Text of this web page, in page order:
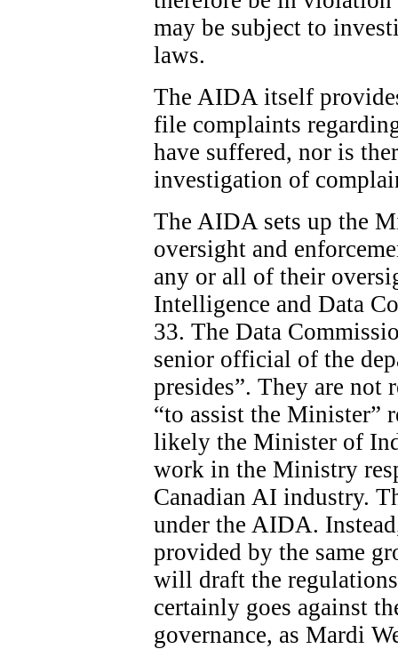
may be subject to
laws.
The AIDA itself
file complaints
have suffered, nor is
investigation of
The AIDA sets up the
oversight and
any or all of their
Intelligence and Data
33. The Data
senior official of the
presides”. They are not
“to assist the Minister”
likely the Minister of
work in the Ministry
Canadian AI industry.
under the AIDA.
provided by the same
will draft the
certainly goes against
governance, as Mardi